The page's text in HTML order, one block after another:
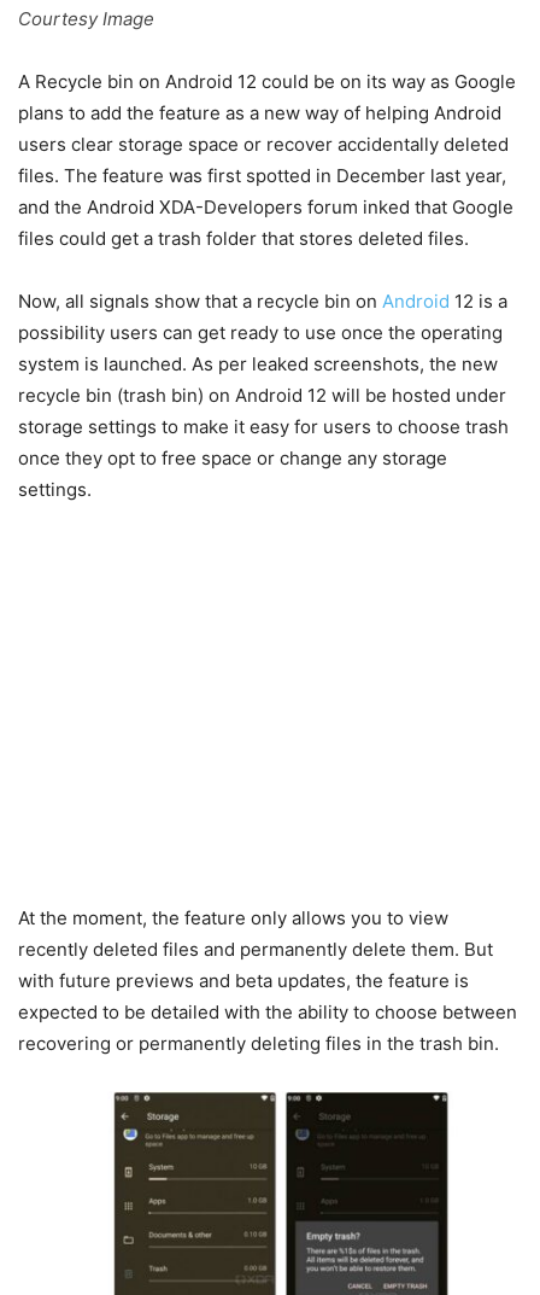
Courtesy Image
A Recycle bin on Android 12 could be on its way as Google
plans to add the feature as a new way of helping Android
users clear storage space or recover accidentally deleted
files. The feature was first spotted in December last year,
and the Android XDA-Developers forum inked that Google
files could get a trash folder that stores deleted files.
Now, all signals show that a recycle bin on Android 12 is a
possibility users can get ready to use once the operating
system is launched. As per leaked screenshots, the new
recycle bin (trash bin) on Android 12 will be hosted under
storage settings to make it easy for users to choose trash
once they opt to free space or change any storage
settings.
At the moment, the feature only allows you to view
recently deleted files and permanently delete them. But
with future previews and beta updates, the feature is
expected to be detailed with the ability to choose between
recovering or permanently deleting files in the trash bin.